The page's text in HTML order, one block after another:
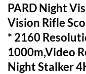
PARD Night
Vision Rifle
* 2160
1000m,Video
Night Stalker